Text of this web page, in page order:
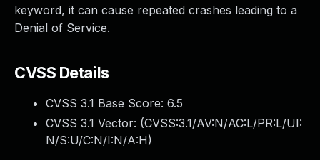
keyword, it can cause repeated crashes leading to a
Denial of Service.
CVSS Details
CVSS 3.1 Base Score: 6.5
CVSS 3.1 Vector: (CVSS:3.1/AV:N/AC:L/PR:L/UI:
N/S:U/C:N/I:N/A:H)